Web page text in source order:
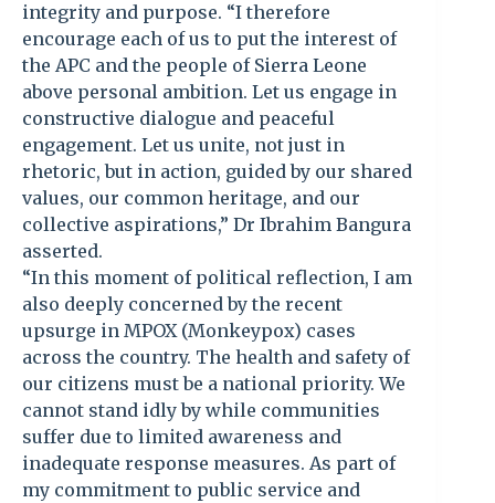
integrity and purpose. “I therefore
encourage each of us to put the interest of
the APC and the people of Sierra Leone
above personal ambition. Let us engage in
constructive dialogue and peaceful
engagement. Let us unite, not just in
rhetoric, but in action, guided by our shared
values, our common heritage, and our
collective aspirations,” Dr Ibrahim Bangura
asserted.
“In this moment of political reflection, I am
also deeply concerned by the recent
upsurge in MPOX (Monkeypox) cases
across the country. The health and safety of
our citizens must be a national priority. We
cannot stand idly by while communities
suffer due to limited awareness and
inadequate response measures. As part of
my commitment to public service and